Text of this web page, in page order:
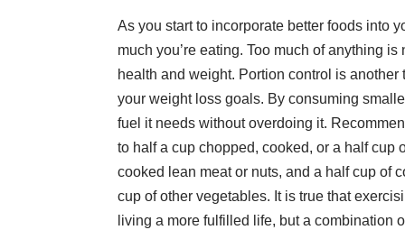
As you start to incorporate better foods into
much you’re eating. Too much of anything
health and weight. Portion control is
your weight loss goals. By consuming
fuel it needs without overdoing it.
to half a cup chopped, cooked, or a half cup
cooked lean meat or nuts, and a half cup of
cup of other vegetables. It is true that
living a more fulfilled life, but a combination